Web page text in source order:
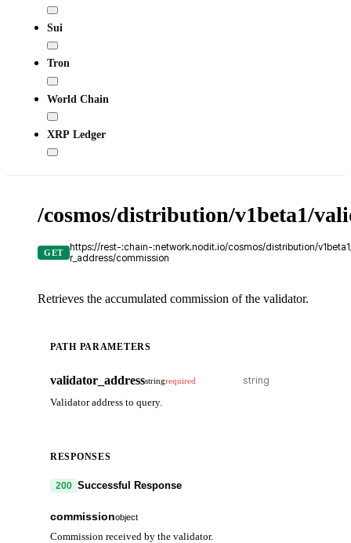
Sui
Tron
World Chain
XRP Ledger
/cosmos/distribution/v1beta1/
GET
https://rest-:chain-:network.nodit.io/cosmos/distribution/
r_address/commission
Retrieves the accumulated commission of the validator.
PATH PARAMETERS
validator_addressstringrequired
Validator address to query.
RESPONSES
200 Successful Response
commissionobject
Commission received by the validator.